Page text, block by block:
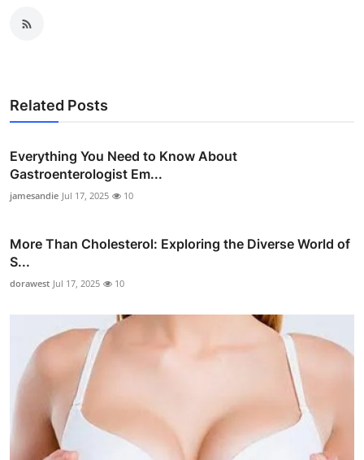
Related Posts
Everything You Need to Know About
Gastroenterologist Em...
jamesandie Jul 17, 2025 10
More Than Cholesterol: Exploring the Diverse World of
S...
dorawest Jul 17, 2025 10